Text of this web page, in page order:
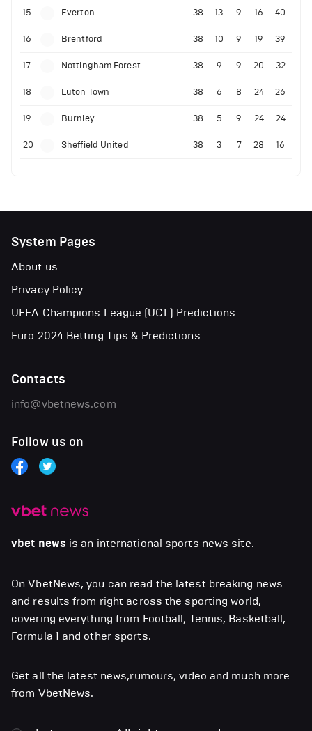
15 Everton 38 13 9 16 40
16 Brentford 38 10 9 19 39
17 Nottingham Forest 38 9 9 20 32
18 Luton Town 38 6 8 24 26
19 Burnley 38 5 9 24 24
20 Sheffield United 38 3 7 28 16
vbet news is an international sports news site.
On VbetNews, you can read the latest breaking news
and results from right across the sporting world,
covering everything from Football, Tennis, Basketball,
Formula 1 and other sports.
Get all the latest news,rumours, video and much more
from VbetNews.
System Pages
About us
Privacy Policy
UEFA Champions League (UCL) Predictions
Euro 2024 Betting Tips & Predictions
Contacts
info@vbetnews.com
Follow us on